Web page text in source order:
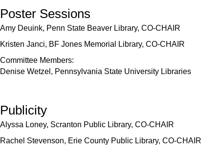
Poster Sessions
Amy Deuink, Penn State Beaver Library, CO-CHAIR
Kristen Janci, BF Jones Memorial Library, CO-CHAIR
Committee Members:
Denise Wetzel, Pennsylvania State University Libraries
Publicity
Alyssa Loney, Scranton Public Library, CO-CHAIR
Rachel Stevenson, Erie County Public Library, CO-CHAIR